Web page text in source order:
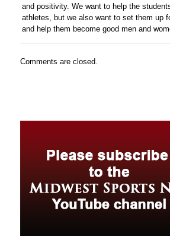
and positivity. We want to help the
athletes, but we also want to set them up
and help them become good men and
Comments are closed.